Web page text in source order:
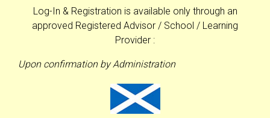
Log-In & Registration is available only through an
approved Registered Advisor / School / Learning
Provider :
Upon confirmation by Administration